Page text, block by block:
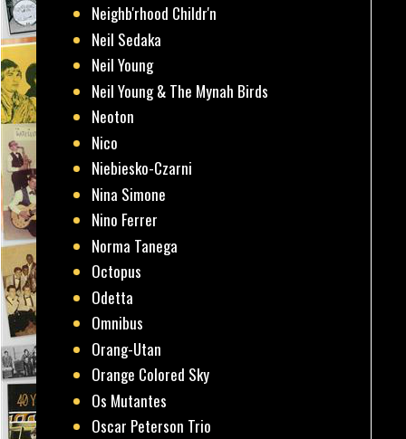
Neighb'rhood Childr'n
Neil Sedaka
Neil Young
Neil Young & The Mynah Birds
Neoton
Nico
Niebiesko-Czarni
Nina Simone
Nino Ferrer
Norma Tanega
Octopus
Odetta
Omnibus
Orang-Utan
Orange Colored Sky
Os Mutantes
Oscar Peterson Trio